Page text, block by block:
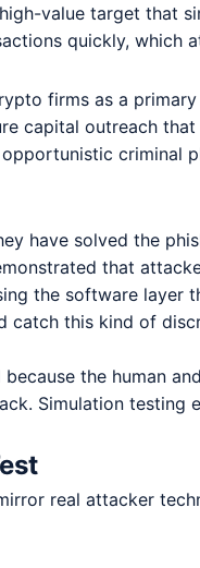
value target that
quickly, which
firms as a
capital outreach
criminal
have solved the
that
the software layer
this kind of
the human
Simulation
real attacker